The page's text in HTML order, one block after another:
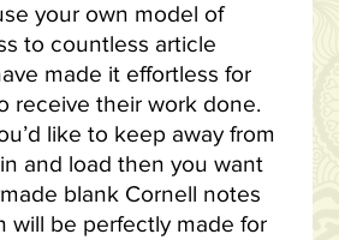
your own model of
to countless article
made it effortless for
receive their work done.
like to keep away from
and load then you want
blank Cornell notes
will be perfectly made for